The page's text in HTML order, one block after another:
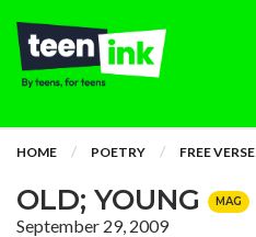
HOME POETRY FREE VERSE
OLD; YOUNG MAG
September 29, 2009